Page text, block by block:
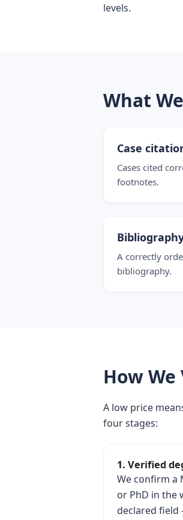
levels.
What
Case
Cases cited
footnotes.
A correctly
bibliography.
How We
A low price
four stages:
1. Verified
We confirm a
or PhD in the
declared